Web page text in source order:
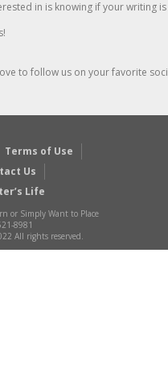
in is knowing if your writing is
to follow us on your favorite
Terms of Use
Us
Life
or Simply Want to Place
8981
All rights reserved.